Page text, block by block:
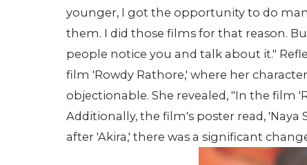
younger, I got the opportunity to do
them. I did those films for that reason.
people notice you and talk about it."
film 'Rowdy Rathore,' where her
objectionable. She revealed, "In the film
Additionally, the film's poster read, 'Naya
after 'Akira,' there was a significant